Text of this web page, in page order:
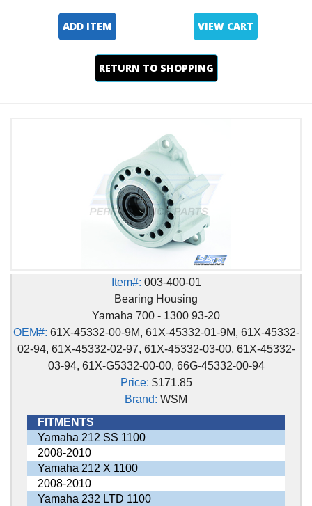
ADD ITEM VIEW CART
RETURN TO SHOPPING
Item#: 003-400-01
Bearing Housing
Yamaha 700 - 1300 93-20
OEM#: 61X-45332-00-9M, 61X-45332-01-9M, 61X-45332-
02-94, 61X-45332-02-97, 61X-45332-03-00, 61X-45332-
03-94, 61X-G5332-00-00, 66G-45332-00-94
Price: $171.85
Brand: WSM
FITMENTS
Yamaha 212 SS 1100
2008-2010
Yamaha 212 X 1100
2008-2010
Yamaha 232 LTD 1100